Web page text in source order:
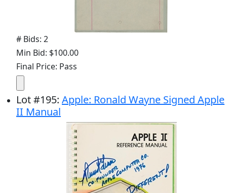
# Bids: 2
Min Bid: $100.00
Final Price: Pass
Lot#195: Apple: Ronald Wayne Signed Apple
II Manual